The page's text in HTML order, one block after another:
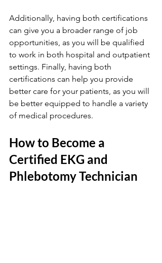
Additionally, having both certifications
can give you a broader range of job
opportunities, as you will be qualified
to work in both hospital and outpatient
settings. Finally, having both
certifications can help you provide
better care for your patients, as you will
be better equipped to handle a variety
of medical procedures.
How to Become a
Certified EKG and
Phlebotomy Technician